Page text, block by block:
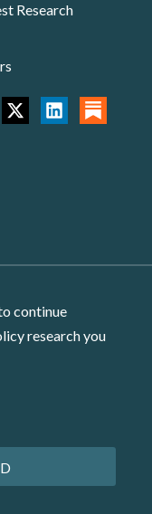
Research
continue
research you